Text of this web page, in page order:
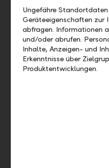
LLB Connect
Financing
Building loan
Business loan
Ungefähre
Geräteeigenschaften zur
abfragen. Informationen
und/oder abrufen.
Inhalte, Anzeigen- und
Erkenntnisse über
Produktentwicklungen.